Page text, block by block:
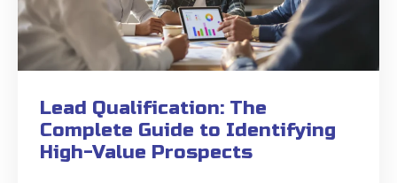
Lead Qualification: The
Complete Guide to Identifying
High-Value Prospects